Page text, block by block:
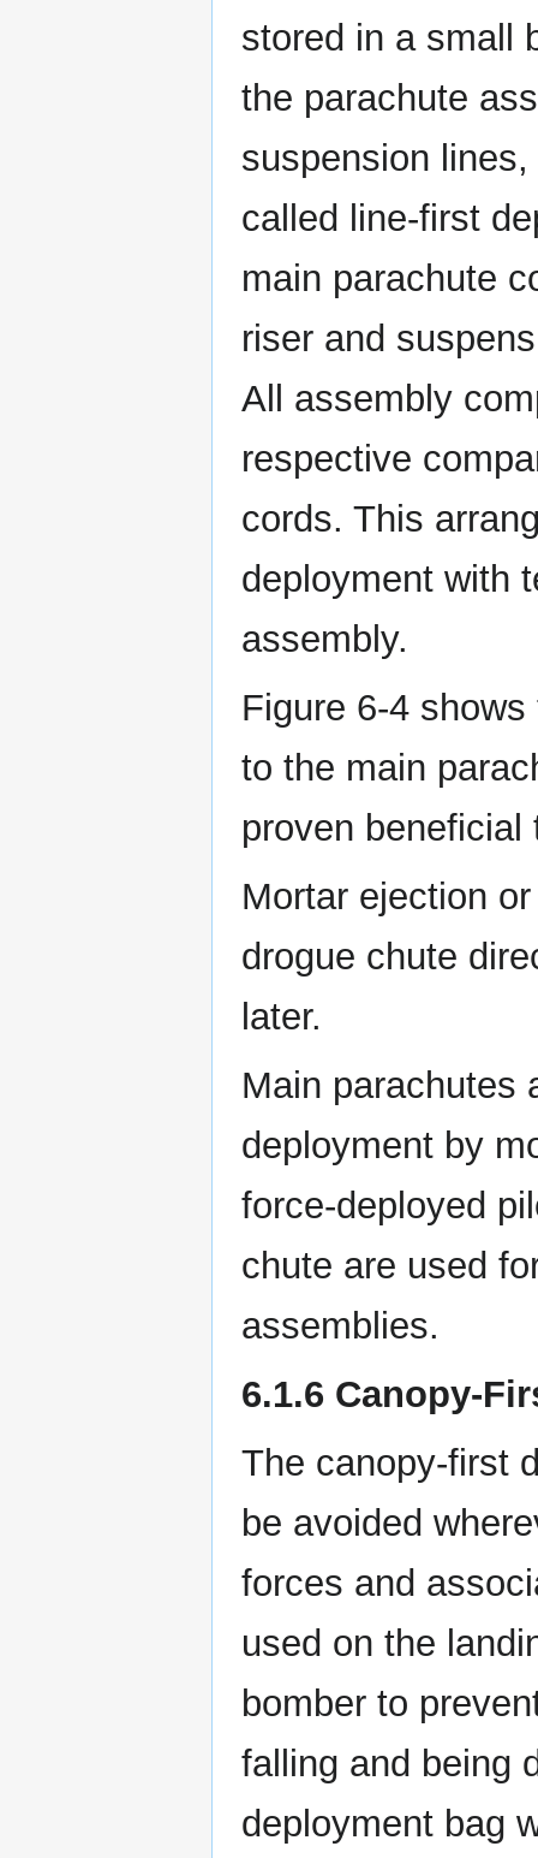
stored in a small
the parachute
suspension
called line-first
main parachute
riser and
All assembly
respective
cords. This
deployment with
assembly.
Figure 6-4
to the main
proven
Mortar ejection
drogue chute
later.
Main parachutes
deployment by
force-deployed
chute are used
assemblies.
6.1.6 Canopy-
The canopy-first
be avoided
forces and
used on the
bomber to
falling and being
deployment bag